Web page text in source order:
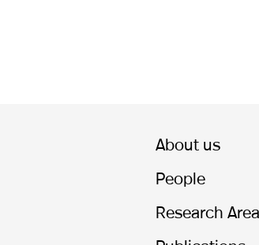
About us
People
Research